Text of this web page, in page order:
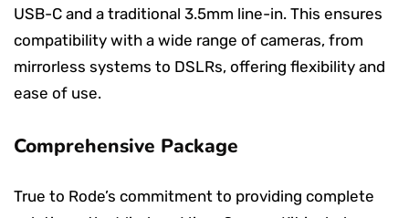
USB-C and a traditional 3.5mm line-in. This ensures
compatibility with a wide range of cameras, from
mirrorless systems to DSLRs, offering flexibility and
ease of use.
Comprehensive Package
True to Rode’s commitment to providing complete